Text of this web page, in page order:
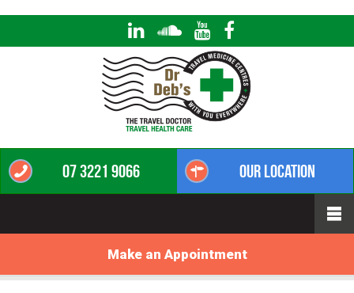
07 3221 9066 Our Location
Make an Appointment